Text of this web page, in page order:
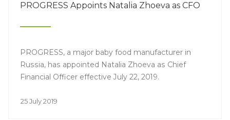
PROGRESS Appoints Natalia Zhoeva as CFO
PROGRESS, a major baby food manufacturer in
Russia, has appointed Natalia Zhoeva as Chief
Financial Officer effective July 22, 2019.
25 July 2019